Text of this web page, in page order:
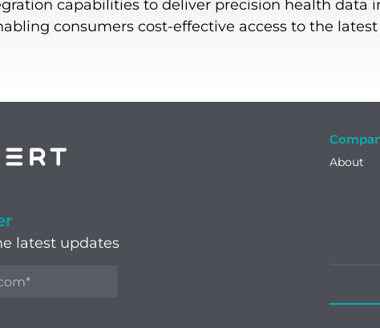
capabilities to deliver precision health
consumers cost-effective access to the
latest updates
About